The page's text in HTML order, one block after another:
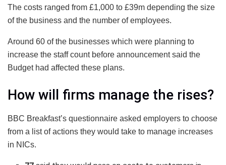
The costs ranged from £1,000 to £39m depending the size
of the business and the number of employees.
Around 60 of the businesses which were planning to
increase the staff count before announcement said the
Budget had affected these plans.
How will firms manage the rises?
BBC Breakfast’s questionnaire asked employers to choose
from a list of actions they would take to manage increases
in NICs.